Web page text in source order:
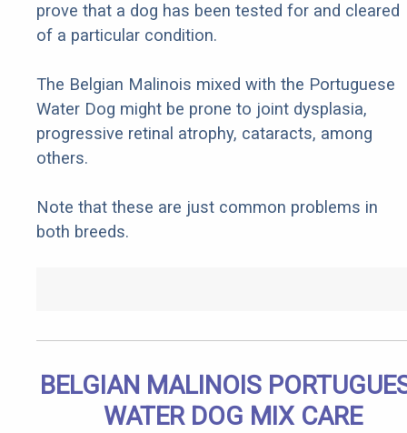
prove that a dog has been tested for and cleared
of a particular condition.
The Belgian Malinois mixed with the Portuguese
Water Dog might be prone to joint dysplasia,
progressive retinal atrophy, cataracts, among
others.
Note that these are just common problems in
both breeds.
BELGIAN MALINOIS
WATER DOG MIX CARE